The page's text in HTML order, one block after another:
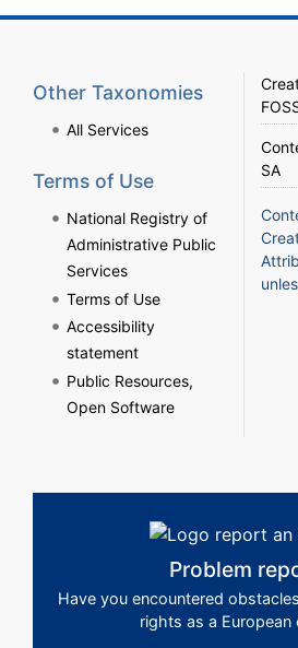
Other Taxonomies
All Services
Terms of Use
National Registry of
Administrative Public
Services
Terms of Use
Accessibility
statement
Public Resources,
Open Software
SA
Problem
Have you encountered
rights as a European